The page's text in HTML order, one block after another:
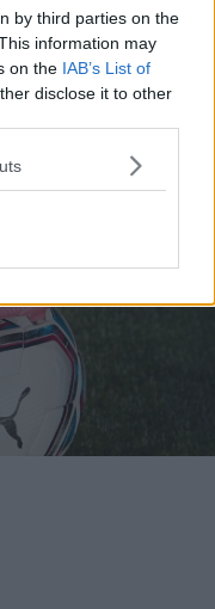
by third parties on the
information may
on the IAB’s List of
disclose it to other
Colorway